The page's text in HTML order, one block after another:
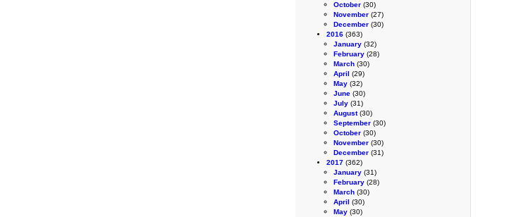
October (30)
November (27)
December (30)
2016 (363)
January (32)
February (28)
March (30)
April (29)
May (32)
June (30)
July (31)
August(30)
September (30)
October (30)
November (30)
December (31)
2017 (362)
January (31)
February (28)
March (30)
April (30)
May (30)